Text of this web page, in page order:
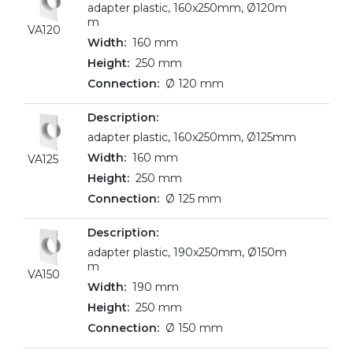
VA120
adapter plastic, 160x250mm, Ø120m
m
160 mm
250 mm
Ø 120 mm
VA125
adapter plastic, 160x250mm, Ø125mm
160 mm
250 mm
Ø 125 mm
VA150
adapter plastic, 190x250mm, Ø150m
m
190 mm
250 mm
Ø 150 mm